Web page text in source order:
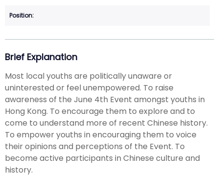
Brief Explanation
Most local youths are politically unaware or
uninterested or feel unempowered. To raise
awareness of the June 4th Event amongst youths in
Hong Kong. To encourage them to explore and to
come to understand more of recent Chinese history.
To empower youths in encouraging them to voice
their opinions and perceptions of the Event. To
become active participants in Chinese culture and
history.